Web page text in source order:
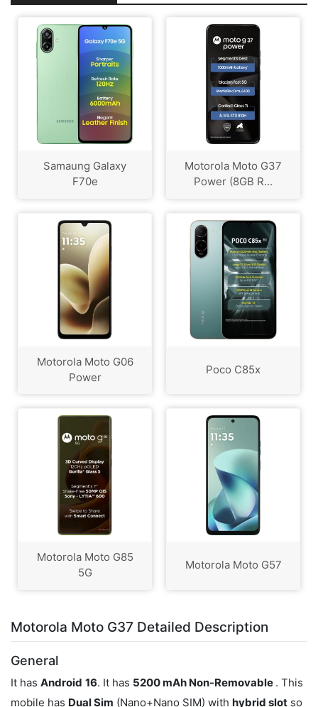
Samaung Galaxy
F70e
Motorola Moto G37
Power (8GB R...
Motorola Moto G06
Power
Poco C85x
Motorola Moto G85
5G
Motorola Moto G57
Motorola Moto G37 Detailed Description
General
It has Android 16. It has 5200 mAh Non-Removable . This
mobile has Dual Sim (Nano+Nano SIM) with hybrid slot so